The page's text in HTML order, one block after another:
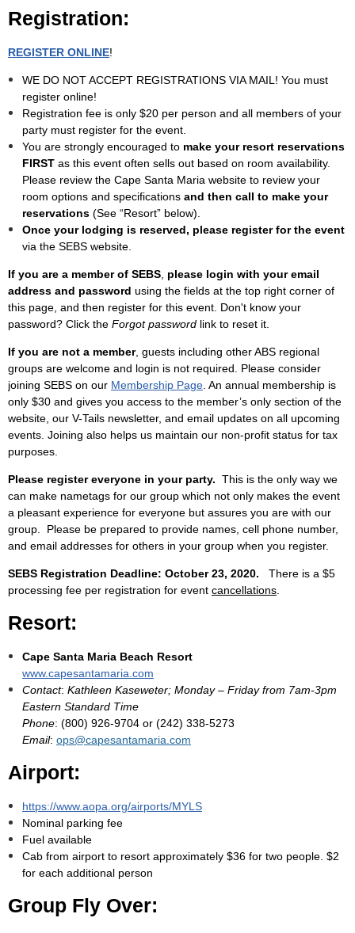
Registration:
REGISTER ONLINE!
WE DO NOT ACCEPT REGISTRATIONS VIA MAIL! You must
register online!
Registration fee is only $20 per person and all members of your
party must register for the event.
You are strongly encouraged to make your resort reservations
FIRST as this event often sells out based on room availability.
Please review the Cape Santa Maria website to review your
room options and specifications and then call to make your
reservations (See “Resort” below).
Once your lodging is reserved, please register for the event
via the SEBS website.
If you are a member of SEBS please login with your email
address and password using the fields at the top right corner of
this page, and then register for this event. Don't know your
password? Click the Forgot password link to reset it.
If you are not a member, guests including other ABS regional
groups are welcome and login is not required. Please consider
joining SEBS on our Membership Page . An annual membership is
only $30 and gives you access to the member’s only section of the
website, our V-Tails newsletter, and email updates on all upcoming
events. Joining also helps us maintain our non-profit status for tax
purposes.
Please register everyone in your party. This is the only way we
can make nametags for our group which not only makes the event
a pleasant experience for everyone but assures you are with our
group. Please be prepared to provide names, cell phone number,
and email addresses for others in your group when you register.
SEBS Registration Deadline: October 23, 2020. There is a $5
processing fee per registration for event cancellations
Resort:
Cape Santa Maria Beach Resort
www.capesantamaria.com
Contact: Kathleen Kaseweter; Monday – Friday from 7am-3pm
Eastern Standard Time
Phone: (800) 926-9704 or (242) 338-5273
Email: ops@capesantamaria.com
Airport:
https://www.aopa.org/airports/MYLS
Nominal parking fee
Fuel available
Cab from airport to resort approximately $36 for two people. $2
for each additional person
Group Fly Over: